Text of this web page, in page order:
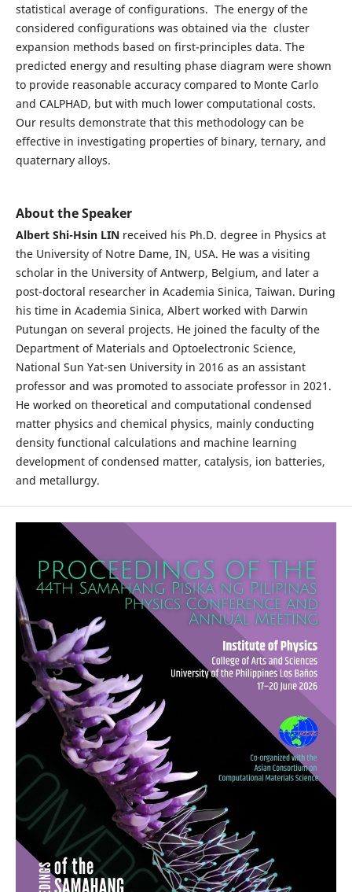
statistical average of configurations. The energy of the
considered configurations was obtained via the cluster
expansion methods based on first-principles data. The
predicted energy and resulting phase diagram were shown
to provide reasonable accuracy compared to Monte Carlo
and CALPHAD, but with much lower computational costs.
Our results demonstrate that this methodology can be
effective in investigating properties of binary, ternary, and
quaternary alloys.
About the Speaker
Albert Shi-Hsin LIN received his Ph.D. degree in Physics at
the University of Notre Dame, IN, USA. He was a visiting
scholar in the University of Antwerp, Belgium, and later a
post-doctoral researcher in Academia Sinica, Taiwan. During
his time in Academia Sinica, Albert worked with Darwin
Putungan on several projects. He joined the faculty of the
Department of Materials and Optoelectronic Science,
National Sun Yat-sen University in 2016 as an assistant
professor and was promoted to associate professor in 2021.
He worked on theoretical and computational condensed
matter physics and chemical physics, mainly conducting
density functional calculations and machine learning
development of condensed matter, catalysis, ion batteries,
and metallurgy.